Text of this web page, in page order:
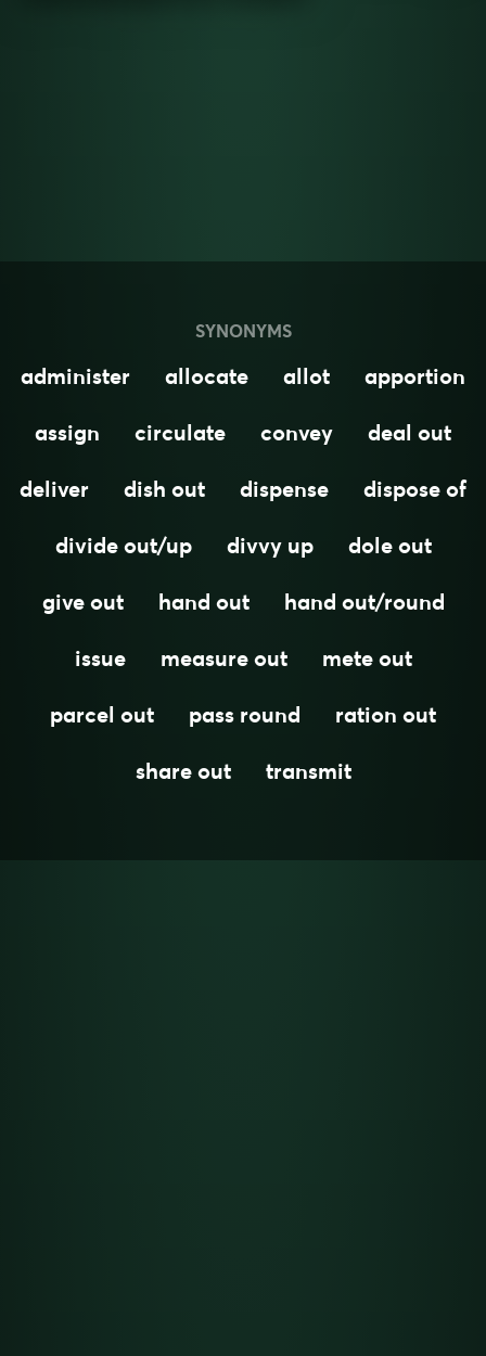
SYNONYMS
administer allocate allot
apportion
assign
circulate convey
deal out
deliver
dish out dispense
dispose of
divide out/up
divvy up
dole out
give out
hand out
hand out/round
issue
measure out
mete out
parcel out
pass round
ration out
share out
transmit